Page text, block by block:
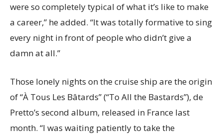
were so completely typical of what it’s like to make
a career,” he added. “It was totally formative to sing
every night in front of people who didn’t give a
damn at all.”
Those lonely nights on the cruise ship are the origin
of “À Tous Les Bâtards” (“To All the Bastards”), de
Pretto’s second album, released in France last
month. “I was waiting patiently to take the